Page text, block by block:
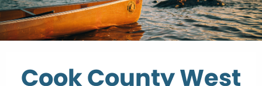
Cook County West